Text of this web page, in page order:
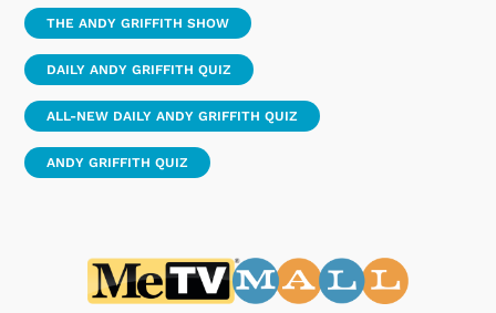
THE ANDY GRIFFITH SHOW
DAILY ANDY GRIFFITH QUIZ
ALL-NEW DAILY ANDY GRIFFITH QUIZ
ANDY GRIFFITH QUIZ